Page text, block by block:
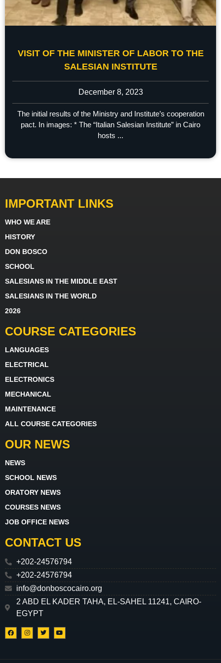
VISIT OF THE MINISTER OF LABOR TO THE
SALESIAN INSTITUTE
December 8, 2023
The initial results of the Ministry and Institute’s cooperation
pact. In images: * The “Italian Salesian Institute” in Cairo
hosts ...
IMPORTANT LINKS
WHO WE ARE
HISTORY
DON BOSCO
SCHOOL
SALESIANS IN THE MIDDLE EAST
SALESIANS IN THE WORLD
2026
COURSE CATEGORIES
LANGUAGES
ELECTRICAL
ELECTRONICS
MECHANICAL
MAINTENANCE
ALL COURSE CATEGORIES
OUR NEWS
NEWS
SCHOOL NEWS
ORATORY NEWS
COURSES NEWS
JOB OFFICE NEWS
CONTACT US
+202-24576794
+202-24576794
info@donboscocairo.org
2 ABD EL KADER TAHA, EL-SAHEL 11241, CAIRO-
EGYPT